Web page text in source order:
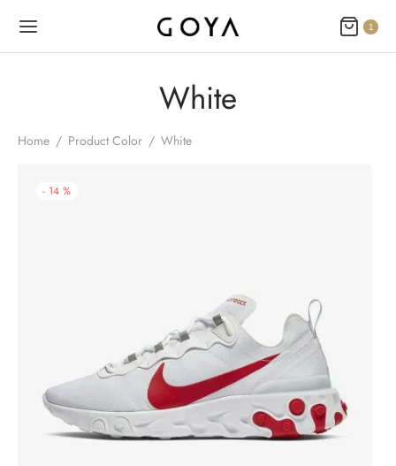
1
White
Home / Product Color / White
- 14 %